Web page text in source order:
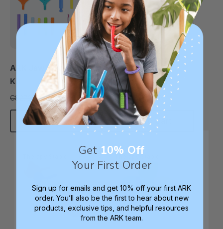
ARK Jaw Development
Kit
C$272.52 C$196.20 each
Add To Cart
ARK Early Oral
Development Kit
C$93.13 C$79.18 each
Add To Cart
Get 10% Off
Your First Order
Sign up for emails and get 10% off your first ARK
order. You’ll also be the first to hear about new
products, exclusive tips, and helpful resources
from the ARK team.